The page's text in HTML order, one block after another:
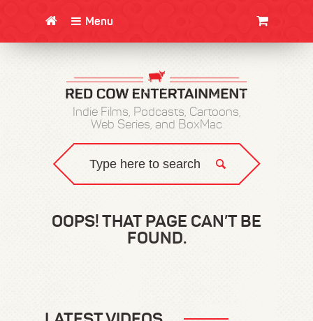
Menu
Indie Films, Podcasts, Cartoons,
Web Series, and BoxMac
OOPS! THAT PAGE CAN’T BE
FOUND.